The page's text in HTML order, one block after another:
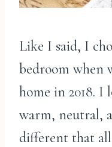
Like I said, I
bedroom when
home in 2018. I
warm, neutral,
different that